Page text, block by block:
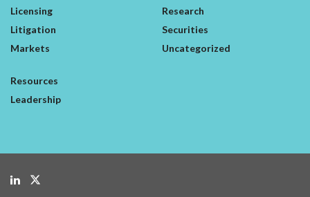
Licensing
Litigation
Markets
Research
Securities
Uncategorized
Resources
Leadership